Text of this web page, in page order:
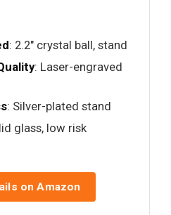
: 2.2" crystal ball, stand
: Laser-engraved
: Silver-plated stand
glass, low risk
on Amazon